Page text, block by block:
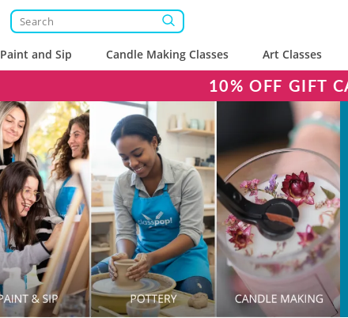
Paint and Sip Candle Making Classes Art Classes
10% OFF GIFT